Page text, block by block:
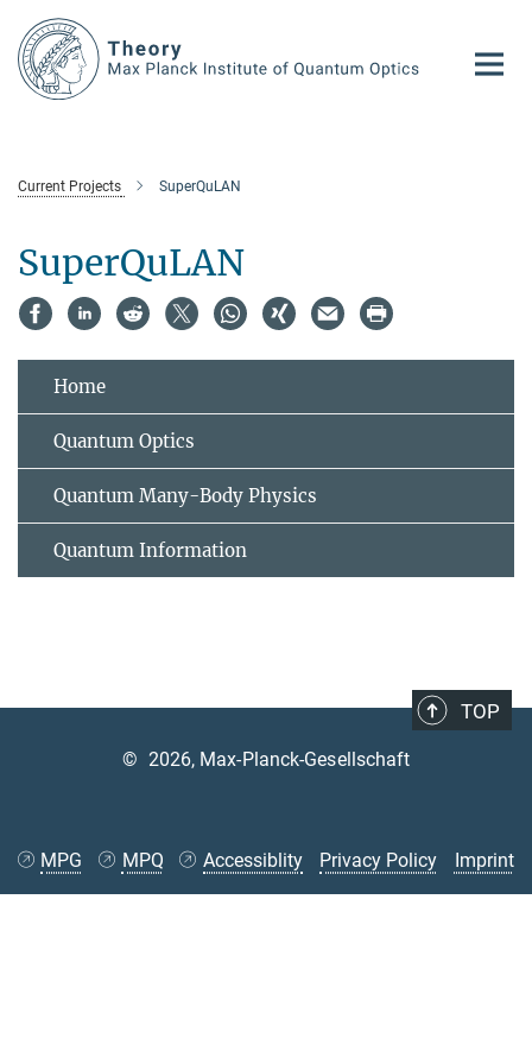
Main-
Content
Current Projects SuperQuLAN
SuperQuLAN
Home
Quantum Optics
Quantum Many-Body Physics
Quantum Information
TOP
MPG MPQ Accessiblity Privacy Policy Imprint
© 2026, Max-Planck-Gesellschaft